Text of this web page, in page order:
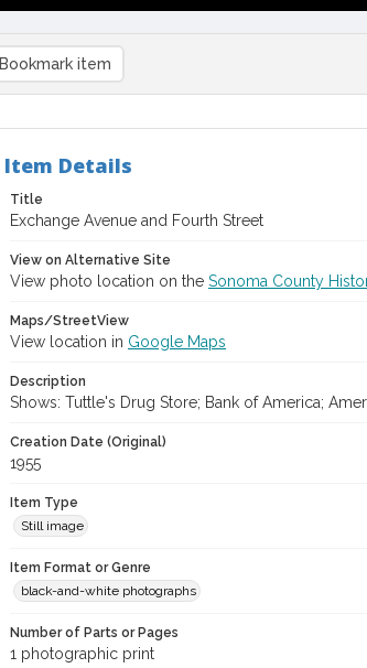
Bookmark item
Item Details
Title
Exchange Avenue and Fourth Street
View on Alternative Site
View photo location on the Sonoma County
Maps/StreetView
View location in Google Maps
Description
Shows: Tuttle's Drug Store; Bank of America;
Creation Date (Original)
1955
Item Type
Still image
Item Format or Genre
black-and-white photographs
Number of Parts or Pages
1 photographic print